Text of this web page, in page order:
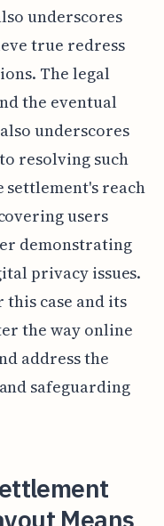
underscores
true redress
The legal
the eventual
underscores
resolving such
settlement's reach
users
demonstrating
privacy issues.
this case and its
the way online
address the
safeguarding
Means